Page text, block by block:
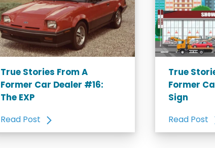
True Stories From A
Former Car Dealer #16:
The EXP
Read Post
True
Former
Sign
Read Post